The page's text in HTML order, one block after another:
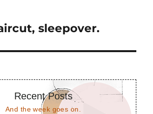
sleepover.
Recent Posts
And the week goes on.